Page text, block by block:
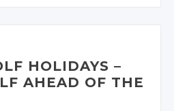
Facebook
HOLIDAYS –
AHEAD OF THE